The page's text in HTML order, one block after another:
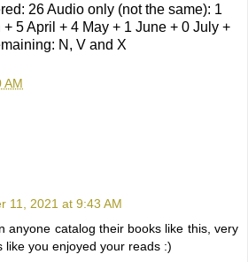
26 Audio only (not the same): 1
5 April + 4 May + 1 June + 0 July +
N, V and X
AM
11, 2021 at 9:43 AM
anyone catalog their books like this, very
like you enjoyed your reads :)